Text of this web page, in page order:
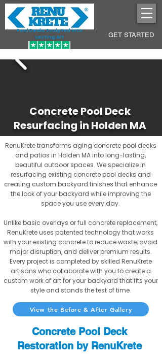
Pool Decks Sculpted into
Lasting Art
GET STARTED
Concrete Pool Deck
Resurfacing in Holden MA
RenuKrete transforms aging concrete pool decks
and patios in Holden MA into long-lasting,
beautiful outdoor spaces. We specialize in
resurfacing existing concrete pool decks and
creating custom backyard finishes that enhance
the look of your backyard while improving the
space you use every day.
Unlike basic overlays or full concrete replacement,
RenuKrete uses patented technology that works
with your existing concrete to reduce waste, avoid
major disruption, and deliver premium results.
Every project is completed by skilled RenuKrete
artisans who collaborate with you to create a
custom work of art for your backyard that fits your
style and stands the test of time.
View the Before & After Gallery
Concrete Pool Deck
Restoration by RenuKrete